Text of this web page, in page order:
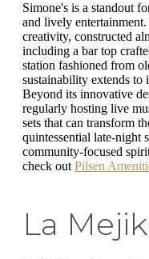
Simone's is a standout
and lively
creativity, constructed
including a bar top
station fashioned from
sustainability extends to
Beyond its innovative
regularly hosting live
sets that can transform
quintessential late-night
community-focused
check out Pilsen
La